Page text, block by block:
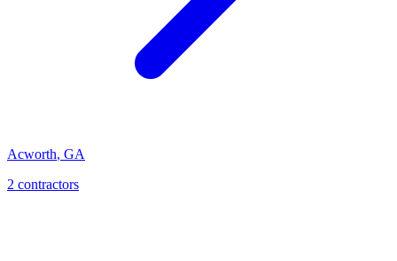
Acworth, GA
2 contractors